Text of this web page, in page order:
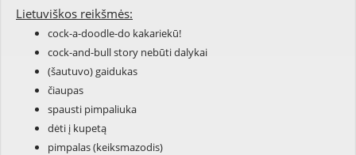
Lietuviškos reikšmės:
cock-a-doodle-do kakariekū!
cock-and-bull story nebūti dalykai
(šautuvo) gaidukas
čiaupas
spausti pimpaliuka
dėti į kupetą
pimpalas (keiksmazodis)